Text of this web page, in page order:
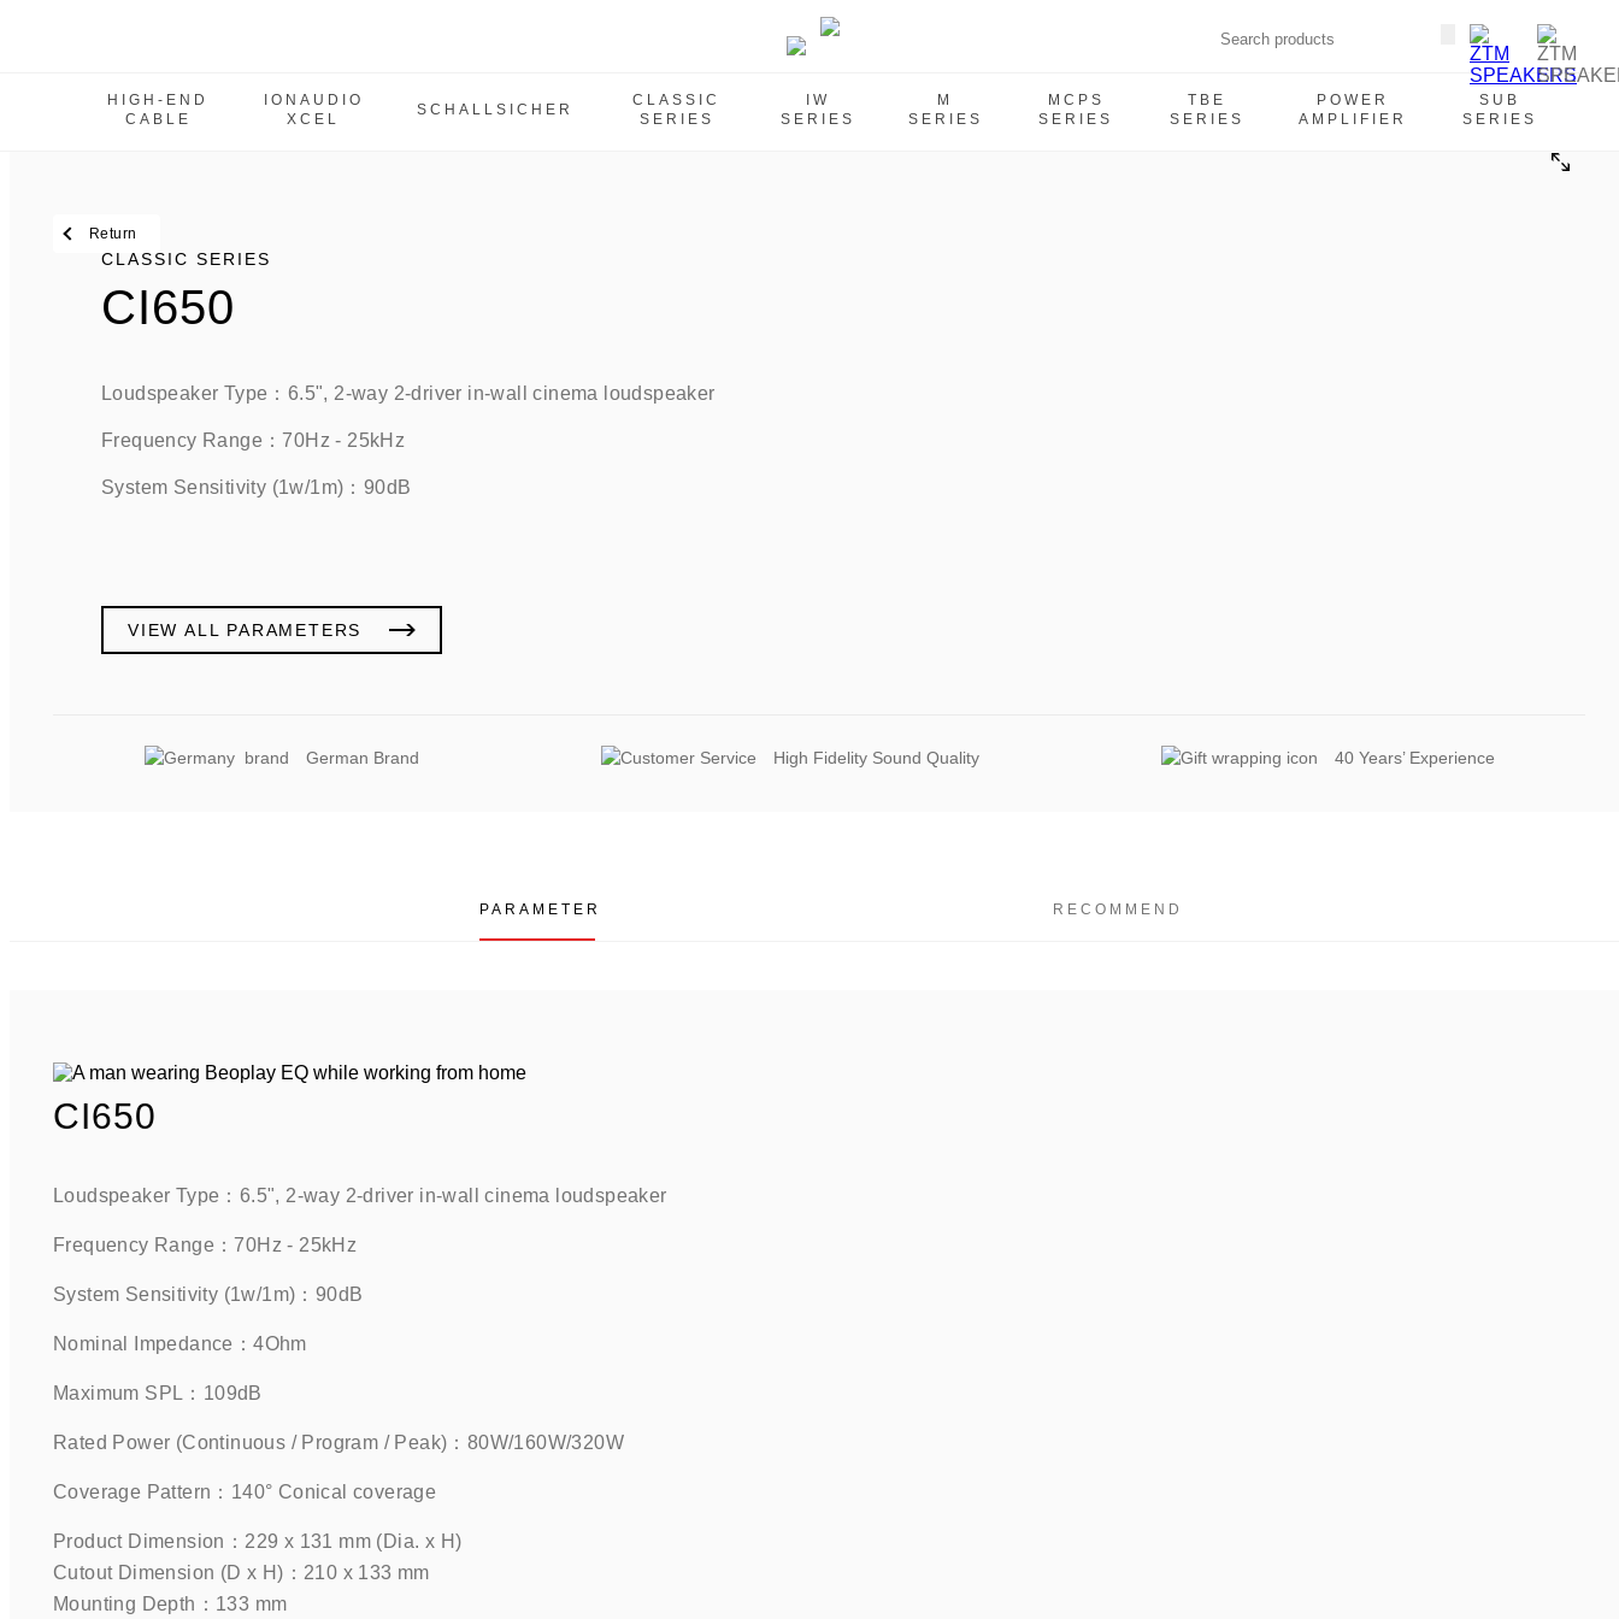
High-End Cable
Classic Series
IW Series
MCPS Series
Tbe Series
HIGH-END
CABLE
IONAUDIO
XCEL
SCHALLSICHER
CLASSIC
SERIES
IW
SERIES
M
SERIES
MCPS
SERIES
TBE
SERIES
POWER
AMPLIFIER
SUB
SERIES
Return
CLASSIC SERIES
CI650
VIEW ALL PARAMETERS
Loudspeaker Type：6.5", 2-way 2-driver in-wall cinema loudspeaker
Frequency Range：70Hz - 25kHz
System Sensitivity (1w/1m)：90dB
German Brand High Fidelity Sound Quality 40 Years’ Experience
PARAMETER RECOMMEND
CI650
Loudspeaker Type：6.5", 2-way 2-driver in-wall cinema loudspeaker
Frequency Range：70Hz - 25kHz
System Sensitivity (1w/1m)：90dB
Nominal Impedance：4Ohm
Maximum SPL：109dB
Rated Power (Continuous / Program / Peak)：80W/160W/320W
Coverage Pattern：140° Conical coverage
Product Dimension：229 x 131 mm (Dia. x H)
Cutout Dimension (D x H)：210 x 133 mm
Mounting Depth：133 mm